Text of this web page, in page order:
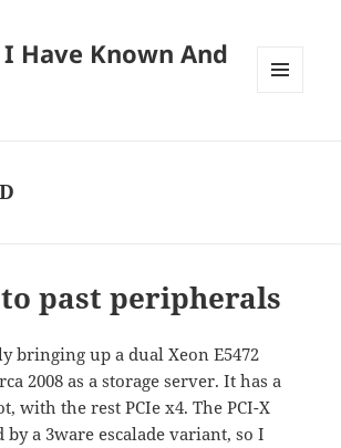
Have Known And
past peripherals
bringing up a dual Xeon E5472
2008 as a storage server. It has a
with the rest PCIe x4. The PCI-X
by a 3ware escalade variant, so I